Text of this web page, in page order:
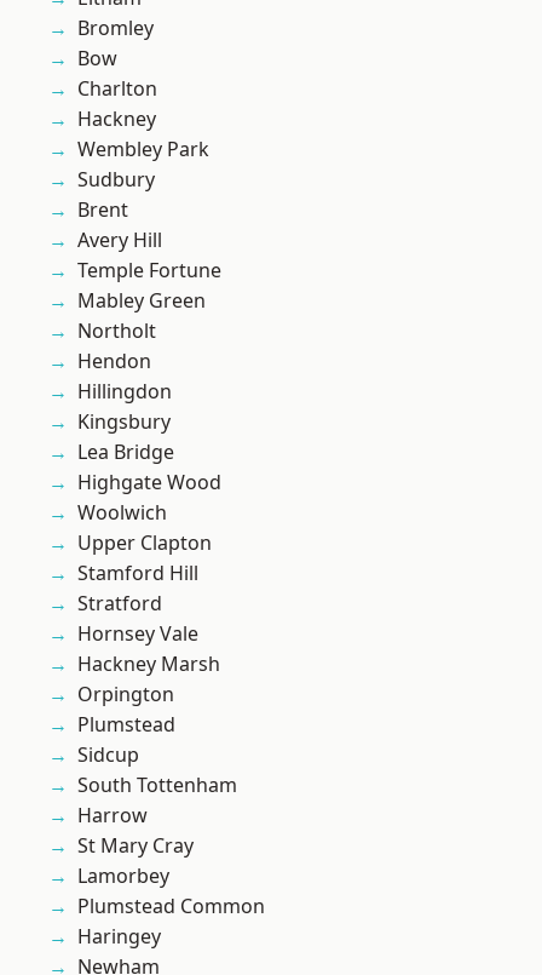
Bromley
Bow
Charlton
Hackney
Wembley Park
Sudbury
Brent
Avery Hill
Temple Fortune
Mabley Green
Northolt
Hendon
Hillingdon
Kingsbury
Lea Bridge
Highgate Wood
Woolwich
Upper Clapton
Stamford Hill
Stratford
Hornsey Vale
Hackney Marsh
Orpington
Plumstead
Sidcup
South Tottenham
Harrow
St Mary Cray
Lamorbey
Plumstead Common
Haringey
Newham